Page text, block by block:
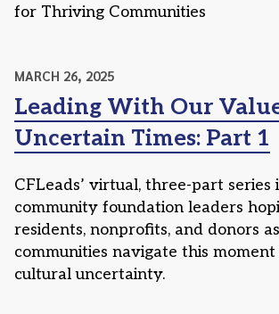
for Thriving Communities
MARCH 26, 2025
Leading With Our
Uncertain Times: Part 1
CFLeads’ virtual, three-part series
community foundation leaders
residents, nonprofits, and donors
communities navigate this
cultural uncertainty.